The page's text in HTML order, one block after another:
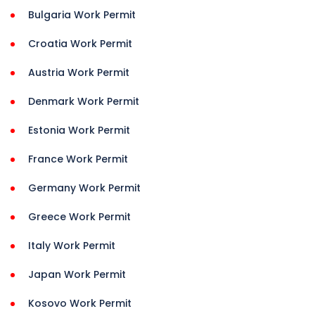
Bulgaria Work Permit
Croatia Work Permit
Austria Work Permit
Denmark Work Permit
Estonia Work Permit
France Work Permit
Germany Work Permit
Greece Work Permit
Italy Work Permit
Japan Work Permit
Kosovo Work Permit